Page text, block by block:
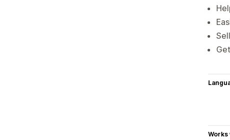
Works